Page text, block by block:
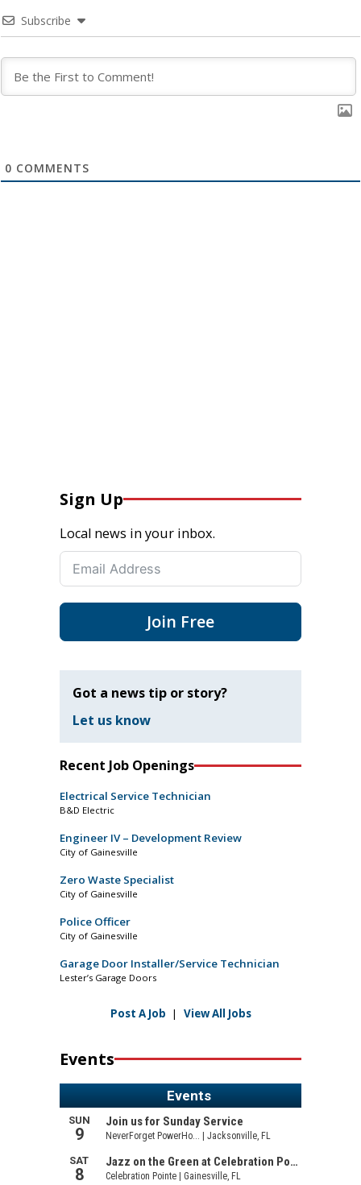
Subscribe
0 COMMENTS
Sign Up
Local news in your inbox.
Join Free
Got a news tip or story?
Let us know
Recent Job Openings
Electrical Service Technician
B&D Electric
Engineer IV – Development Review
City of Gainesville
Zero Waste Specialist
City of Gainesville
Police Officer
City of Gainesville
Garage Door Installer/Service Technician
Lester’s Garage Doors
Post A Job | View All Jobs
Events